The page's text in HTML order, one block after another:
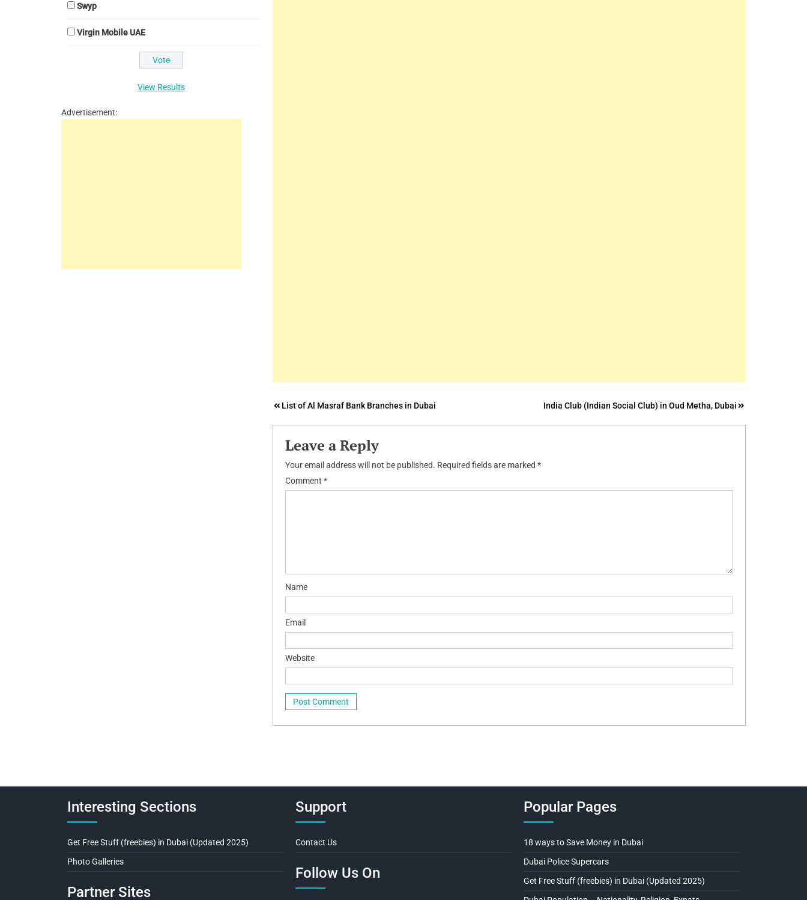
Post
navigation
List of Al Masraf Bank Branches in Dubai India Club (Indian Social Club) in Oud Metha, Dubai
Leave a Reply
Your email address will not be published. Required fields are marked *
Comment *
Name
Email
Website
Swyp
Virgin Mobile UAE
View Results
Advertisement:
Interesting Sections
Get Free Stuff (freebies) in Dubai (Updated 2025)
Photo Galleries
Partner Sites
Support
Contact Us
Follow Us On
Popular Pages
18 ways to Save Money in Dubai
Dubai Police Supercars
Get Free Stuff (freebies) in Dubai (Updated 2025)